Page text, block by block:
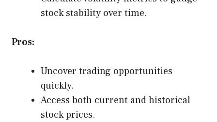
stock stability over time.
Pros:
Uncover trading opportunities
quickly.
Access both current and historical
stock prices.